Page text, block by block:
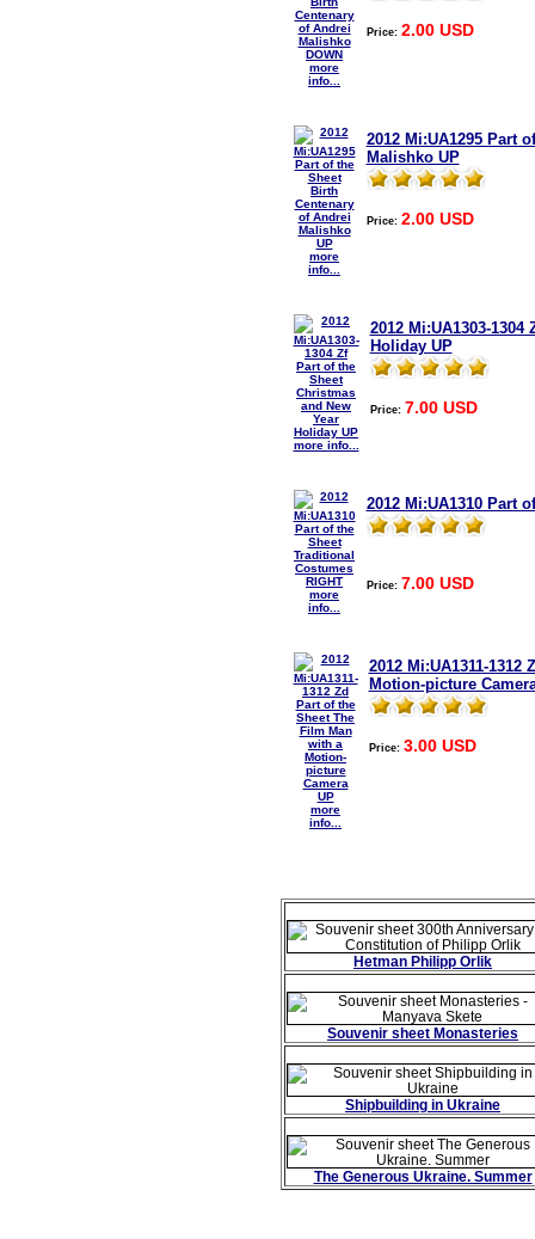
more
info...
Price: 2.00 USD
more
info...
2012 Mi:UA1295 Part
Malishko UP
Price: 2.00 USD
more info...
2012 Mi:UA1303-
Holiday UP
Price: 7.00 USD
more
info...
2012 Mi:UA1310 Part
Price: 7.00 USD
more
info...
2012 Mi:UA1311-
Motion-picture
Price: 3.00 USD
Hetman Philipp Orlik
Souvenir sheet Monasteries
Shipbuilding in Ukraine
The Generous Ukraine. Summer